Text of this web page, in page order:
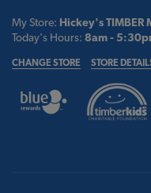
My Store: Hickey's TIMBER
Today's Hours: 8am -
CHANGE STORE STORE